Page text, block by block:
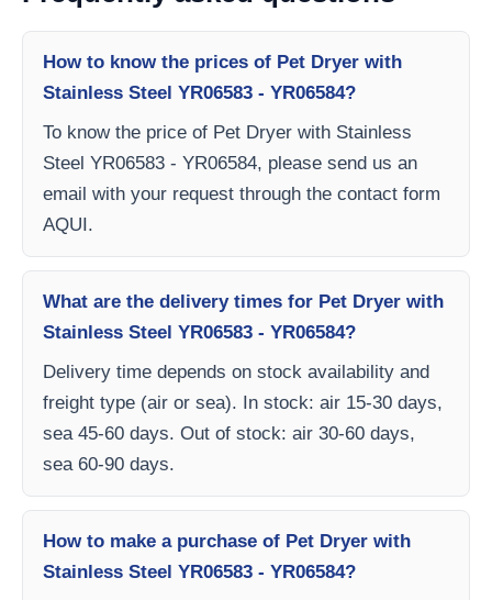
How to know the prices of Pet Dryer with
Stainless Steel YR06583 - YR06584?
To know the price of Pet Dryer with Stainless
Steel YR06583 - YR06584, please send us an
email with your request through the contact form
AQUI.
What are the delivery times for Pet Dryer with
Stainless Steel YR06583 - YR06584?
Delivery time depends on stock availability and
freight type (air or sea). In stock: air 15-30 days,
sea 45-60 days. Out of stock: air 30-60 days,
sea 60-90 days.
How to make a purchase of Pet Dryer with
Stainless Steel YR06583 - YR06584?